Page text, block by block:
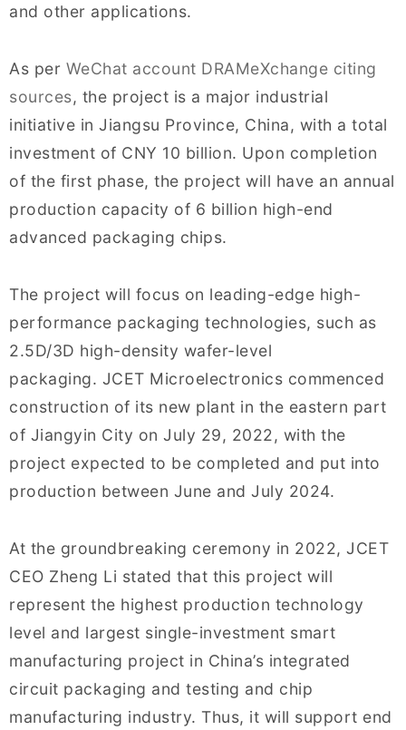
and other applications.
As per WeChat account DRAMeXchange citing
sources, the project is a major industrial
initiative in Jiangsu Province, China, with a total
investment of CNY 10 billion. Upon completion
of the first phase, the project will have an annual
production capacity of 6 billion high-end
advanced packaging chips.
The project will focus on leading-edge high-
performance packaging technologies, such as
2.5D/3D high-density wafer-level
packaging. JCET Microelectronics commenced
construction of its new plant in the eastern part
of Jiangyin City on July 29, 2022, with the
project expected to be completed and put into
production between June and July 2024.
At the groundbreaking ceremony in 2022, JCET
CEO Zheng Li stated that this project will
represent the highest production technology
level and largest single-investment smart
manufacturing project in China’s integrated
circuit packaging and testing and chip
manufacturing industry. Thus, it will support end